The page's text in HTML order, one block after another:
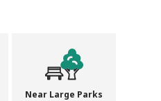
Near Large Parks